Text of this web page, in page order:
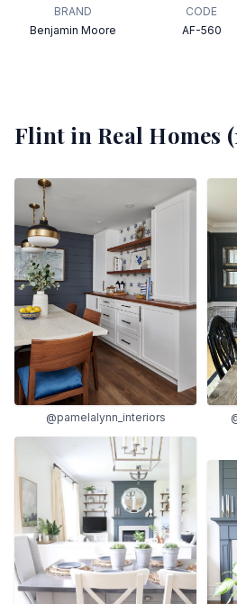
BRAND
Benjamin Moore
CODE
AF-560
Flint in Real Homes (
@pamelalynn_interiors